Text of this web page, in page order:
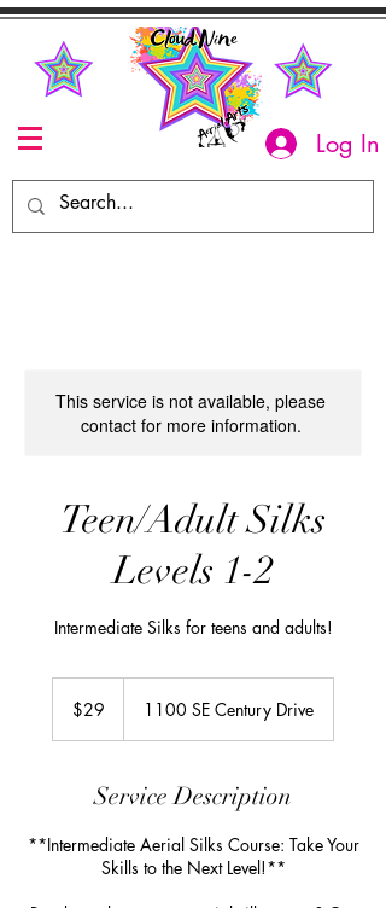
Log In
This service is not available, please
contact for more information.
Teen/Adult Silks
Levels 1-2
Intermediate Silks for teens and adults!
dollars$29 1100 SE Century Drive
Service Description
**Intermediate Aerial Silks Course: Take Your
Skills to the Next Level!**